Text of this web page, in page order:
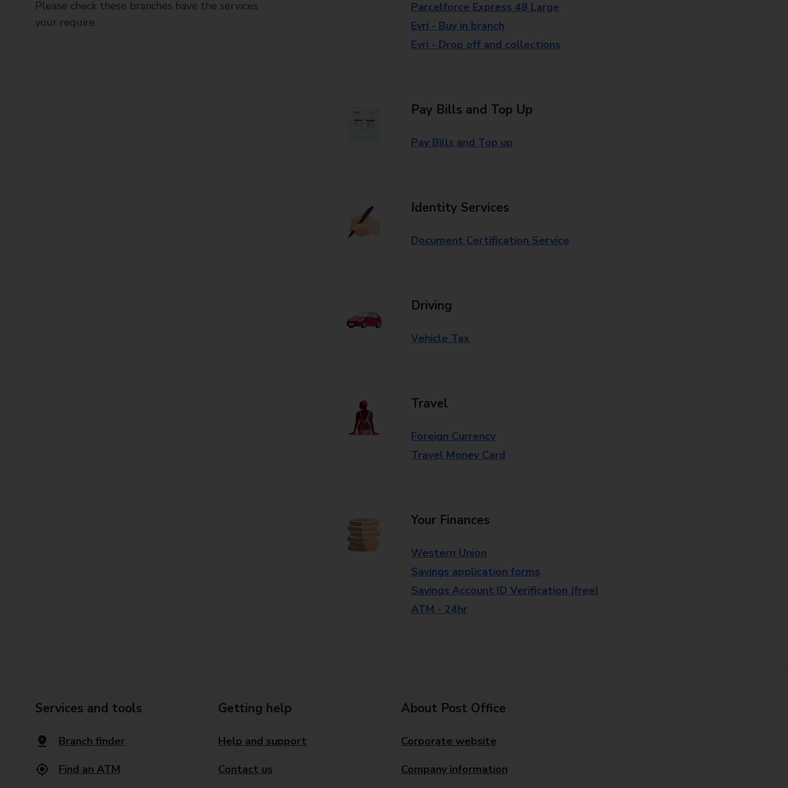
Please check these branches have the services
your require.
Parcelforce Express 48 Large
Evri - Buy in branch
Evri - Drop off and collections
Pay Bills and Top Up
Pay Bills and Top up
Identity Services
Document Certification Service
Driving
Vehicle Tax
Travel
Foreign Currency
Travel Money Card
Your Finances
Western Union
Savings application forms
Savings Account ID Verification (free)
ATM - 24hr
Services and tools
Branch finder
Find an ATM
Getting help
Help and support
Contact us
About Post Office
Corporate website
Company information